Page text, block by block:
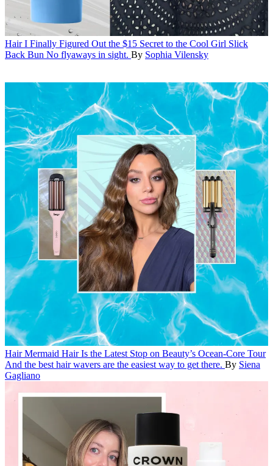
Hair I Finally Figured Out the $15 Secret to the Cool Girl Slick
Back Bun No flyaways in sight. By Sophia Vilensky
Hair Mermaid Hair Is the Latest Stop on Beauty’s Ocean-Core Tour
And the best hair wavers are the easiest way to get there. By Siena
Gagliano